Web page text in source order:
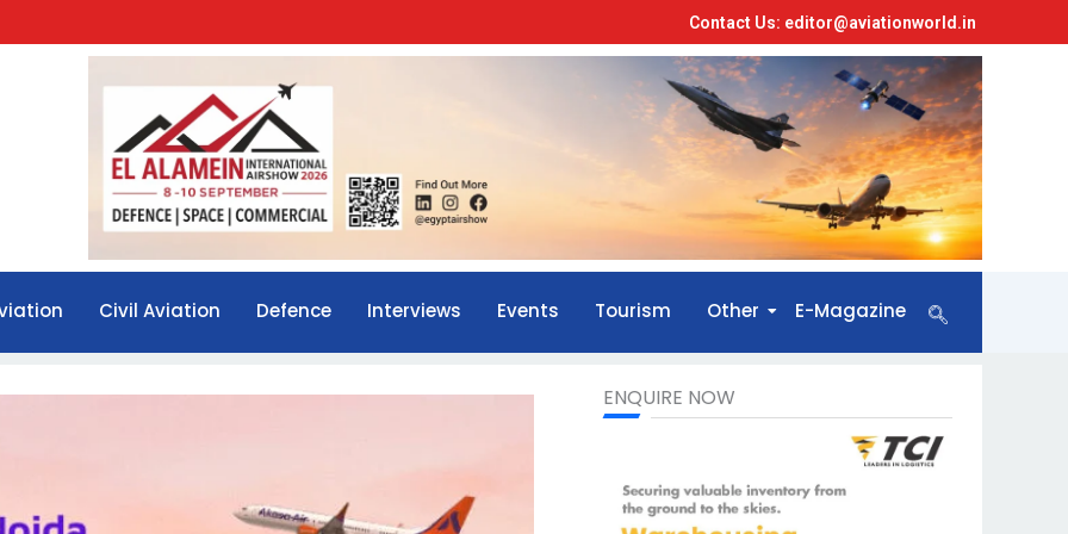
Contact Us: editor@aviationworld.in
Civil Aviation Defence Interviews Events Tourism Other E-Magazine
ENQUIRE NOW